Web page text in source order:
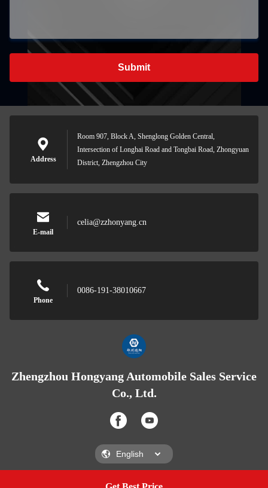
Submit
Address
Room 907, Block A, Shenglong Golden Central,
Intersection of Longhai Road and Tongbai Road, Zhongyuan
District, Zhengzhou City
E-mail
celia@zzhonyang.cn
Phone
0086-191-38010667
Zhengzhou Hongyang Automobile Sales Service
Co., Ltd.